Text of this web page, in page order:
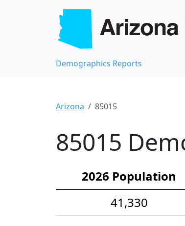
Demographics Reports
Arizona 85015
85015
2026 Population
41,330